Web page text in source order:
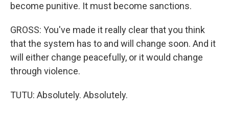
become punitive. It must become sanctions.
GROSS: You've made it really clear that you think
that the system has to and will change soon. And it
will either change peacefully, or it would change
through violence.
TUTU: Absolutely. Absolutely.